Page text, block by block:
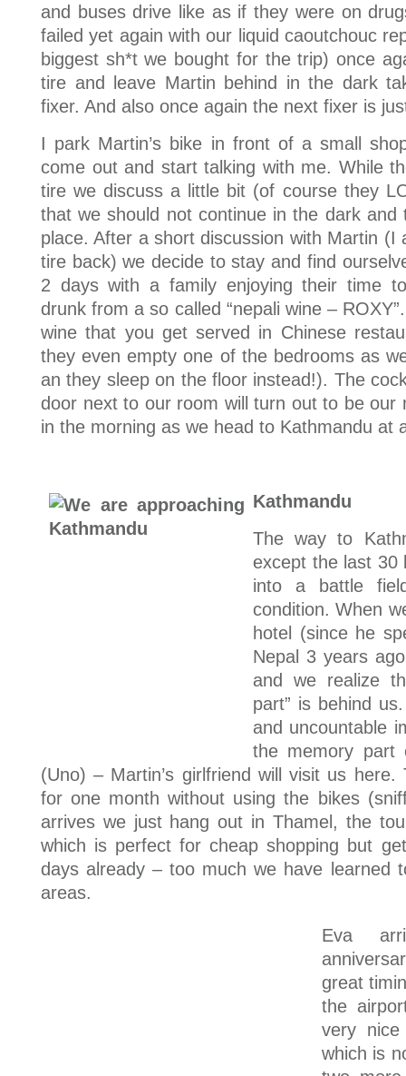
and buses drive like as if they were on
failed yet again with our liquid caoutchouc
biggest sh*t we bought for the trip) once
tire and leave Martin behind in the dark
fixer. And also once again the next fixer is
I park Martin’s bike in front of a small
come out and start talking with me. While
tire we discuss a little bit (of course they
that we should not continue in the dark
place. After a short discussion with Martin (I
tire back) we decide to stay and find
2 days with a family enjoying their time
drunk from a so called “nepali wine –
wine that you get served in Chinese
they even empty one of the bedrooms as
an they sleep on the floor instead!). The
door next to our room will turn out to be our
in the morning as we head to Kathmandu at
Kathmandu
The way to
except the last 30
into a battle
condition. When
hotel (since he
Nepal 3 years
and we realize
part” is behind
and uncountable
the memory part
(Uno) – Martin’s girlfriend will visit us
for one month without using the bikes
arrives we just hang out in Thamel, the
which is perfect for cheap shopping but
days already – too much we have learned
areas.
Eva
great
the
very
which is